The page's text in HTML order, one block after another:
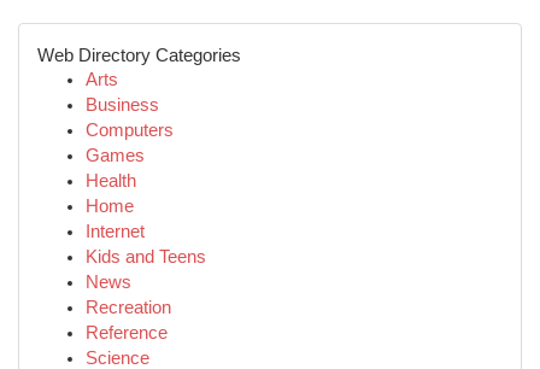
Web Directory Categories
Arts
Business
Computers
Games
Health
Home
Internet
Kids and Teens
News
Recreation
Reference
Science